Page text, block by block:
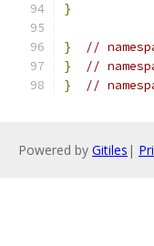
}
}
//
}
//
}
//
Powered by Gitiles |